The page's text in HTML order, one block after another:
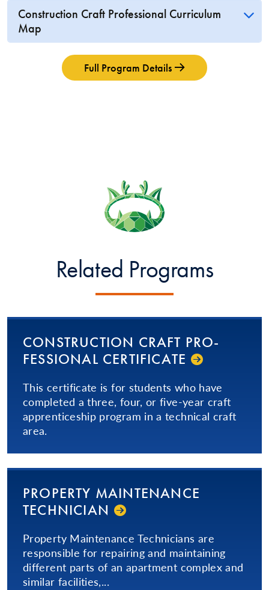
Construction Craft Professional Curriculum
Map
Full Program Details
Related Programs
CON­STRUC­TION­ CRAFT PRO­
FES­SIONAL­ CERTIFICATE
This certificate is for students who have
completed a three, four, or five-year craft
apprenticeship program in a technical craft
area.
PROPERTY MAINTENANCE
TECHNICIAN
Property Maintenance Technicians are
responsible for repairing and maintaining
different parts of an apartment complex and
similar facilities,...